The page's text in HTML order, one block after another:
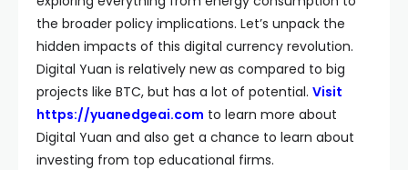
the broader policy implications. Let’s unpack the
hidden impacts of this digital currency revolution.
Digital Yuan is relatively new as compared to big
projects like BTC, but has a lot of potential. Visit
https://yuanedgeai.com to learn more about
Digital Yuan and also get a chance to learn about
investing from top educational firms.